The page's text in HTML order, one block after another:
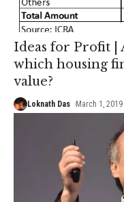
Ideas for Profit |
which housing
value?
Loknath Das March 1, 2019